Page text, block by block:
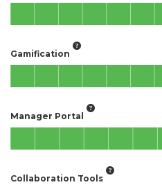
Gamification
Manager Portal
Collaboration Tools